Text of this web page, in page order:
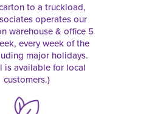
to a truckload,
operates our
warehouse & office 5
every week of the
major holidays.
is available for local
customers.)